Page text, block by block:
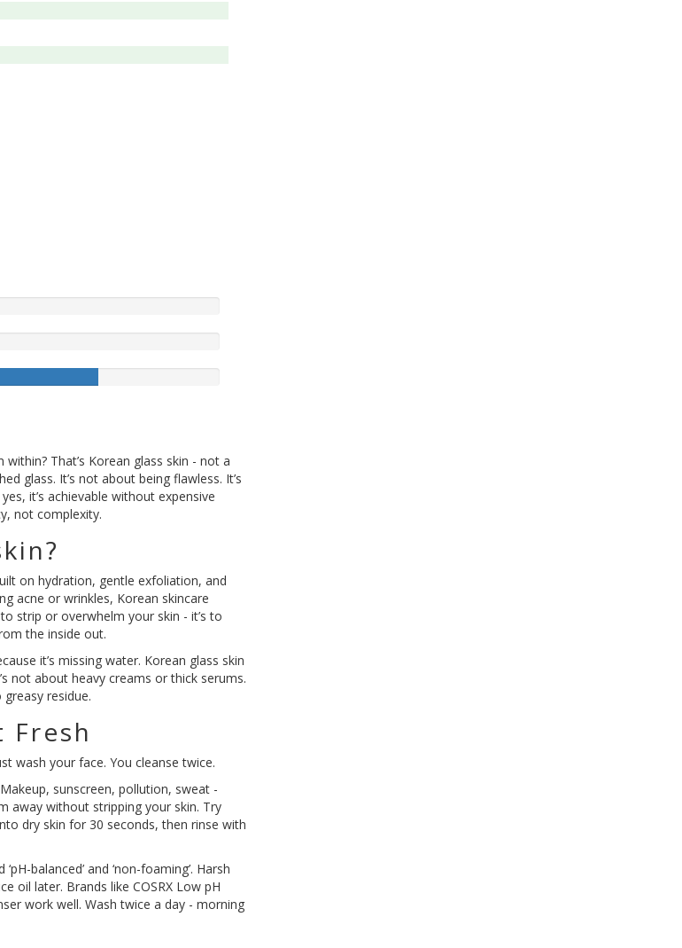
That’s Korean glass skin - not a
glass. It’s not about being flawless. It’s
it’s achievable without expensive
not complexity.
on hydration, gentle exfoliation, and
acne or wrinkles, Korean skincare
strip or overwhelm your skin - it’s to
the inside out.
it’s missing water. Korean glass skin
not about heavy creams or thick serums.
residue.
Fresh
wash your face. You cleanse twice.
sunscreen, pollution, sweat -
away without stripping your skin. Try
dry skin for 30 seconds, then rinse with
balanced’ and ‘non-foaming’. Harsh
oil later. Brands like COSRX Low pH
work well. Wash twice a day - morning